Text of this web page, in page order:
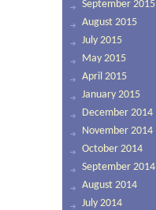
September 2015
August 2015
July 2015
May 2015
April 2015
January 2015
December 2014
November 2014
October 2014
September 2014
August 2014
July 2014